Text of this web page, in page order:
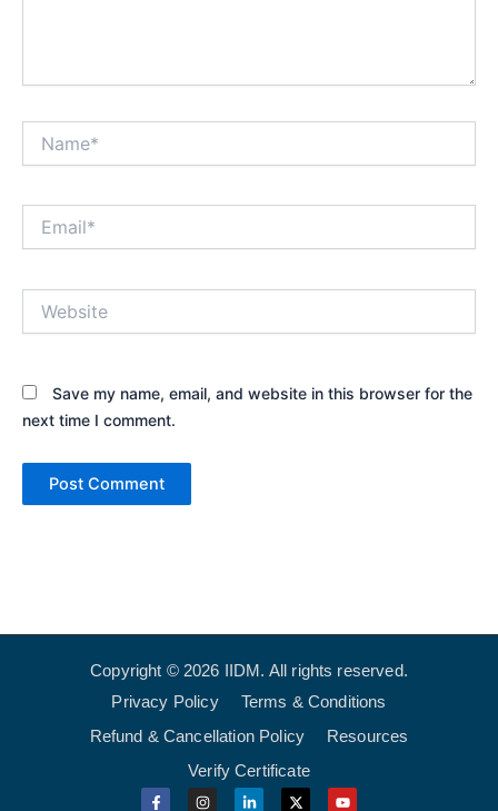
Save my name, email, and website in this browser for the
next time I comment.
Copyright © 2026 IIDM. All rights reserved.
Privacy Policy
Terms & Conditions
Refund & Cancellation Policy
Resources
Verify Certificate
F
I
L
X
Y